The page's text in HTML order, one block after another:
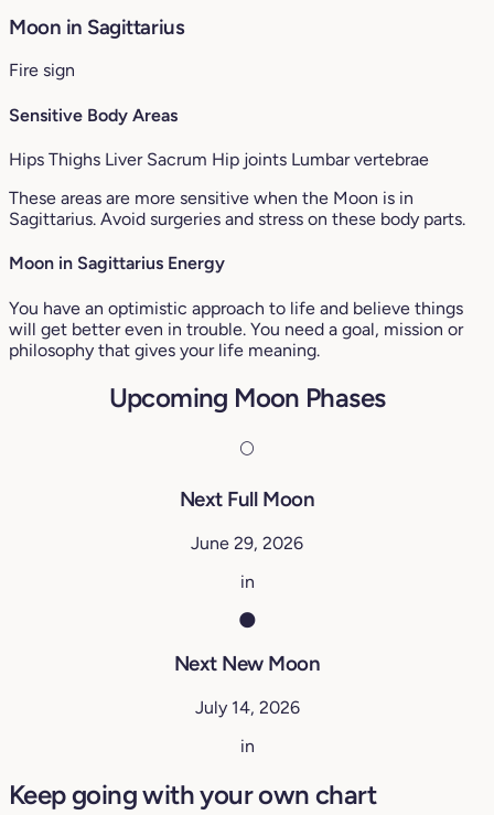
Moon in Sagittarius
Fire sign
Sensitive Body Areas
Hips Thighs Liver Sacrum Hip joints Lumbar vertebrae
These areas are more sensitive when the Moon is in
Sagittarius. Avoid surgeries and stress on these body parts.
Moon in Sagittarius Energy
You have an optimistic approach to life and believe things
will get better even in trouble. You need a goal, mission or
philosophy that gives your life meaning.
Upcoming Moon Phases
🌕
Next Full Moon
June 29, 2026
in
🌑
Next New Moon
July 14, 2026
in
Keep going with your own chart